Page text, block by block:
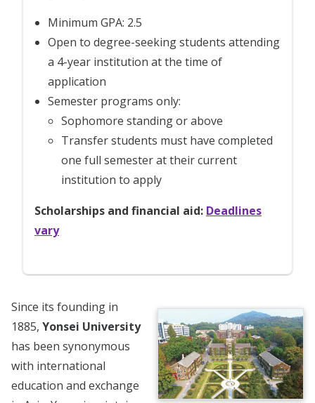
Minimum GPA: 2.5
Open to degree-seeking students attending
a 4-year institution at the time of
application
Semester programs only:
Sophomore standing or above
Transfer students must have completed
one full semester at their current
institution to apply
Scholarships and financial aid: Deadlines
vary
Since its founding in
1885, Yonsei University
has been synonymous
with international
education and exchange